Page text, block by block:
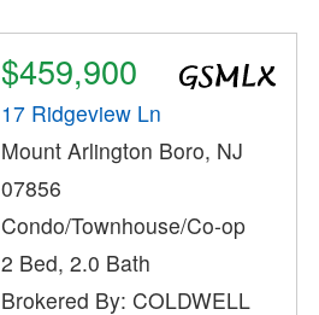
$459,900
17 Ridgeview Ln
Mount Arlington Boro, NJ
07856
Condo/Townhouse/Co-op
2 Bed, 2.0 Bath
Brokered By: COLDWELL